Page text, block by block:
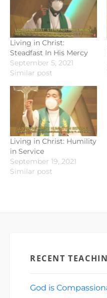
Living in Christ:
Steadfast In His Mercy
September 5, 2021
Similar post
Living in Christ: Humility
in Service
September 19, 2021
Similar post
RECENT
God is